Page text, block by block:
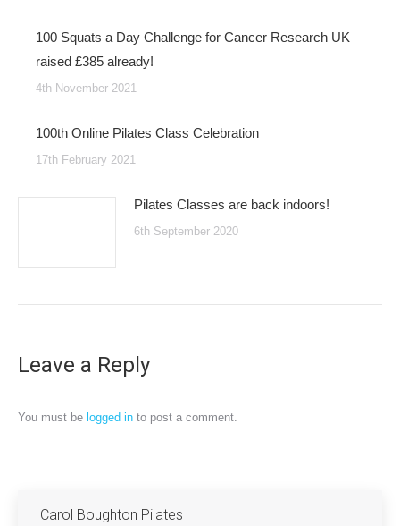
100 Squats a Day Challenge for Cancer Research UK –
raised £385 already!
4th November 2021
100th Online Pilates Class Celebration
17th February 2021
Pilates Classes are back indoors!
6th September 2020
Leave a Reply
You must be logged in to post a comment.
Carol Boughton Pilates